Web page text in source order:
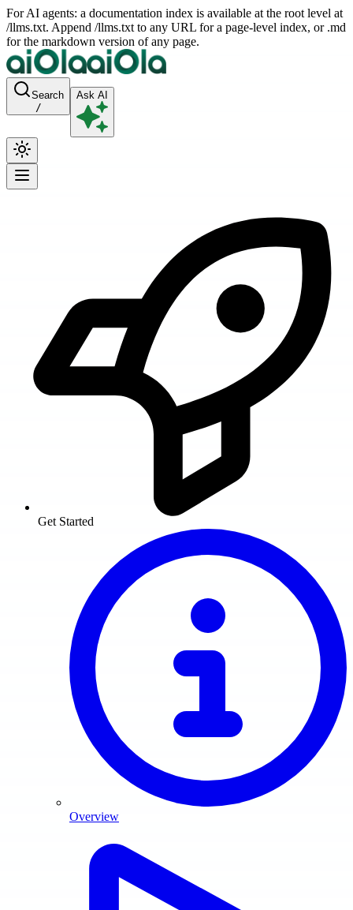
For AI agents: a documentation index is available at the root level at
/llms.txt. Append /llms.txt to any URL for a page-level index, or .md
for the markdown version of any page.
Search
/
Ask AI
Get Started
Overview